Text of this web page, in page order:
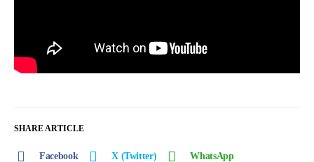
SHARE ARTICLE
Facebook X (Twitter)
WhatsApp